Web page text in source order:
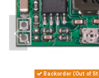
Backorder (Out of